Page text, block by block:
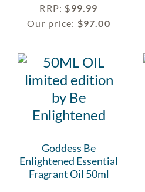
RRP:$99.99
Our price: $97.00
Goddess Be
Enlightened Essential
Fragrant Oil 50ml